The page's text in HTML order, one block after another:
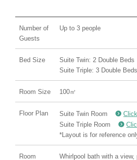
Number of
Guests
Up to 3 people
Bed Size
Suite Twin: 2 Double Beds
Suite Triple: 3 Double Beds
Room Size 100㎡
Floor Plan Suite Twin Room
Suite Triple Room
*Layout is for reference
Room Whirlpool bath with a view,